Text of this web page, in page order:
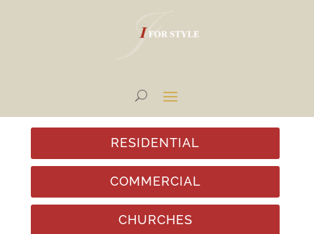
CHURCHES
COMMERCIAL
RESIDENTIAL